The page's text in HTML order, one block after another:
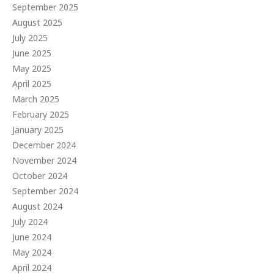
September 2025
August 2025
July 2025
June 2025
May 2025
April 2025
March 2025
February 2025
January 2025
December 2024
November 2024
October 2024
September 2024
August 2024
July 2024
June 2024
May 2024
April 2024